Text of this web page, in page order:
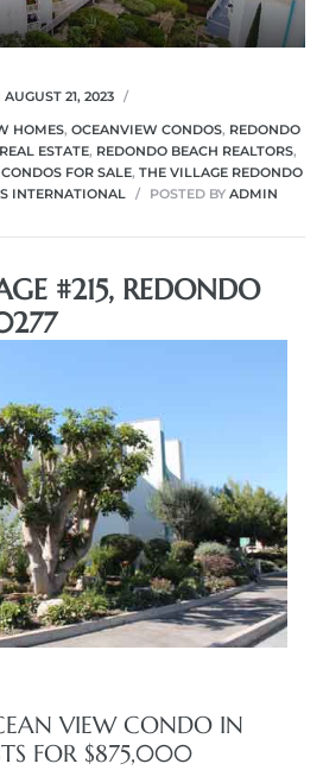
AUGUST 21, 2023
HOMES, OCEANVIEW CONDOS, REDONDO
ESTATE, REDONDO BEACH REALTORS,
FOR SALE, THE VILLAGE REDONDO
INTERNATIONAL POSTED BY ADMIN
#215, REDONDO
VIEW CONDO IN
FOR $875,000